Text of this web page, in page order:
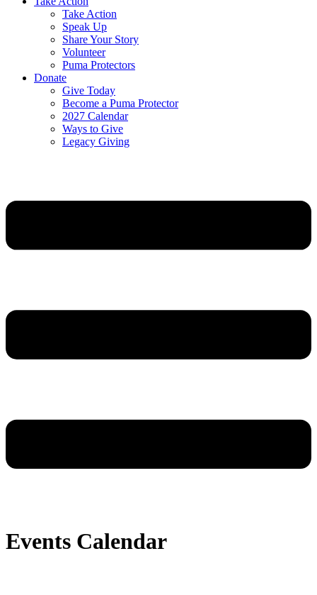
Take Action
Speak Up
Share Your Story
Volunteer
Puma Protectors
Donate
Give Today
Become a Puma Protector
2027 Calendar
Ways to Give
Legacy Giving
Events Calendar